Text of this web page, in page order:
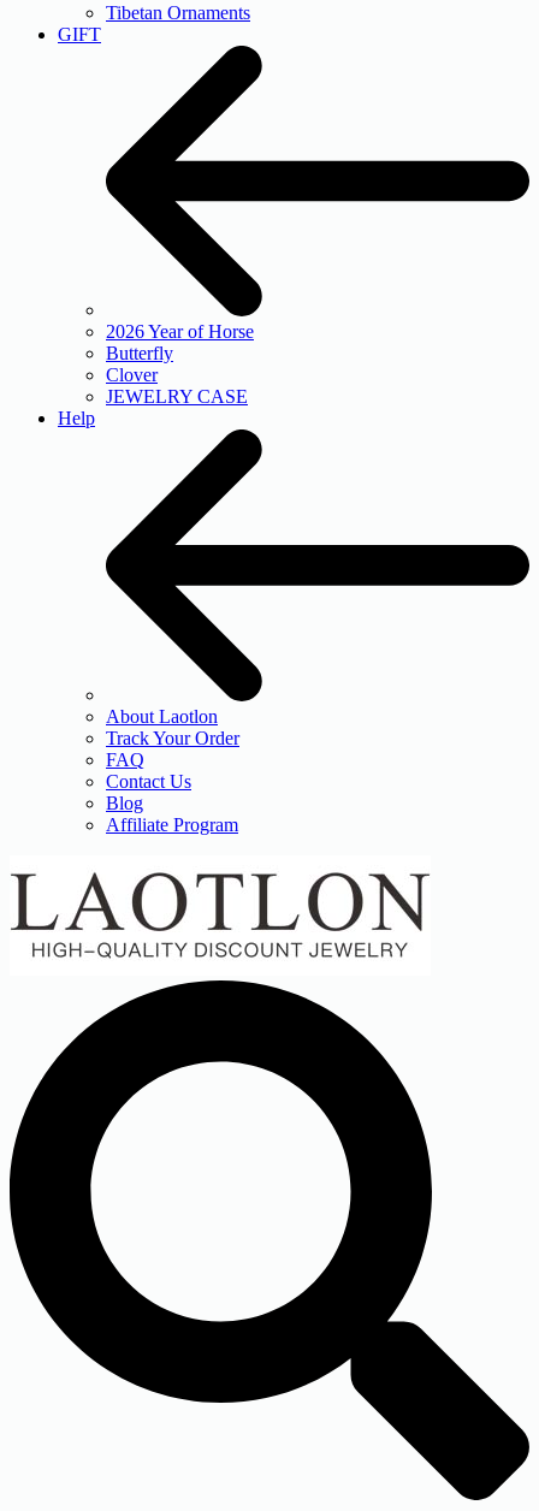
Tibetan Ornaments
GIFT
2026 Year of Horse
Butterfly
Clover
JEWELRY CASE
Help
About Laotlon
Track Your Order
FAQ
Contact Us
Blog
Affiliate Program